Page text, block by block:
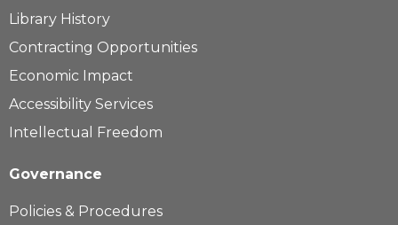
Library History
Contracting Opportunities
Economic Impact
Accessibility Services
Intellectual Freedom
Governance
Policies & Procedures